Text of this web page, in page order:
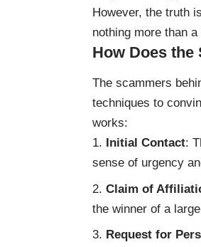
However, the truth
nothing more than
How Does the
The scammers
techniques to
works:
Initial Contact:
sense of urgency
Claim of
the winner of a
Request for